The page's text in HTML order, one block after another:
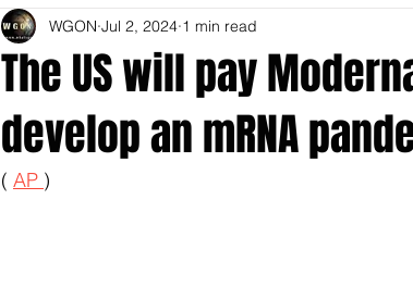
The US will pay
develop an mRNA
WGON Jul 2, 2024 1 min read
( AP )